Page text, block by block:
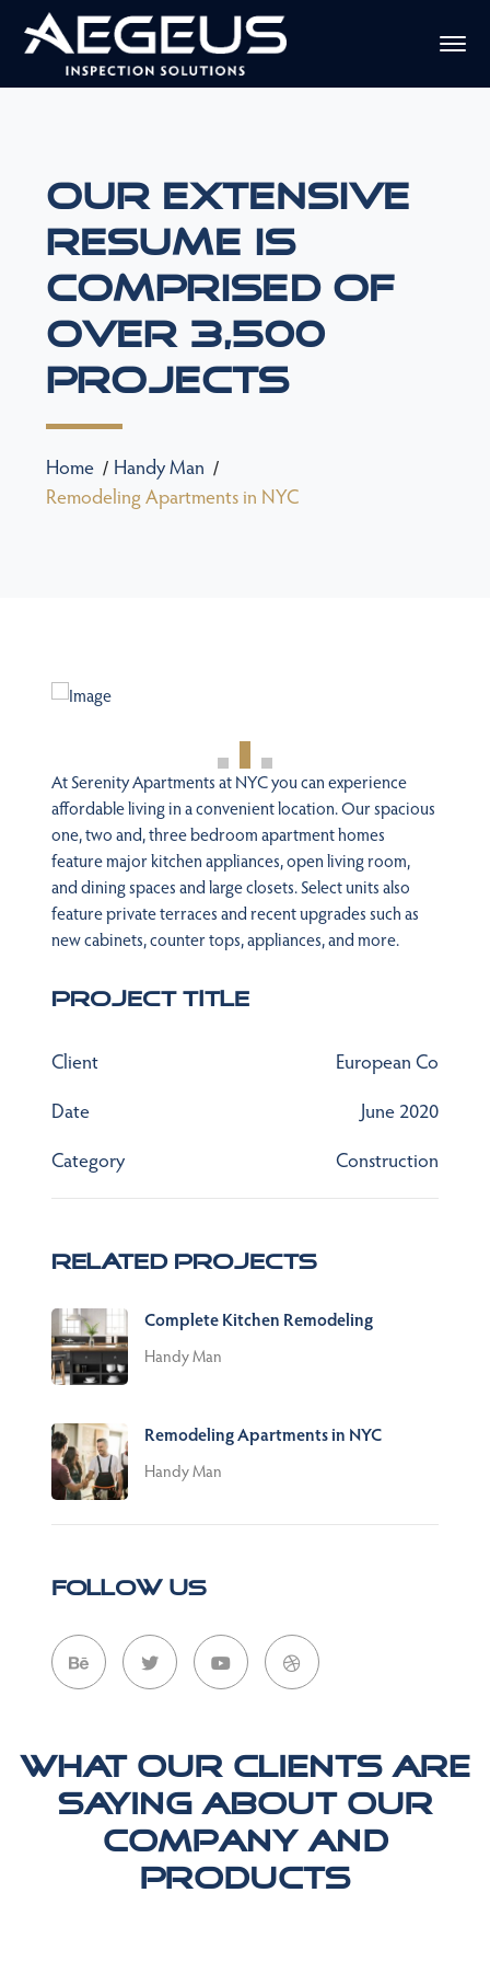
Our Extensive
Resume Is
Comprised Of
Over 3,500
Projects
Home
Handy Man
Remodeling Apartments in NYC
At Serenity Apartments at NYC you can experience
affordable living in a convenient location. Our spacious
one, two and, three bedroom apartment homes
feature major kitchen appliances, open living room,
and dining spaces and large closets. Select units also
feature private terraces and recent upgrades such as
new cabinets, counter tops, appliances, and more.
Project Title
Client
European Co
Date
June 2020
Category
Construction
Related Projects
Complete Kitchen Remodeling
Handy Man
Remodeling Apartments in NYC
Handy Man
Follow Us
What our clients are
saying about our
company and
products